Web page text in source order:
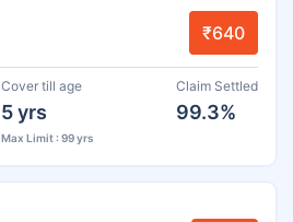
₹640
Cover till age
5 yrs
Max Limit : 99 yrs
Claim Settled
99.3%